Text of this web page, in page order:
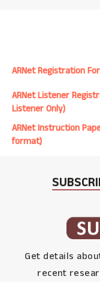
ARNet Registration
ARNet Listener
Listener Only)
ARNet Instruction
format)
Get details
recent